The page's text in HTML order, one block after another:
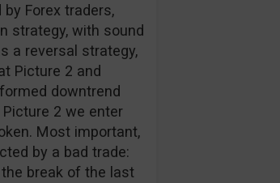
Forex traders,
strategy, with sound
a reversal strategy,
Picture 2 and
downtrend
2 we enter
Most important,
by a bad trade:
break of the last